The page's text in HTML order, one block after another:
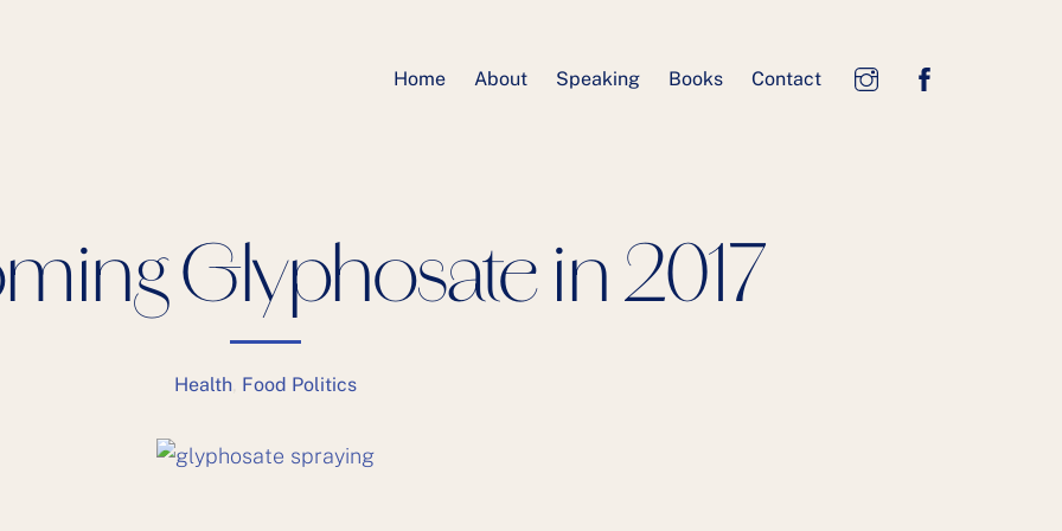
Home About Speaking Books Contact
Glyphosate in 2017
Health Food Politics